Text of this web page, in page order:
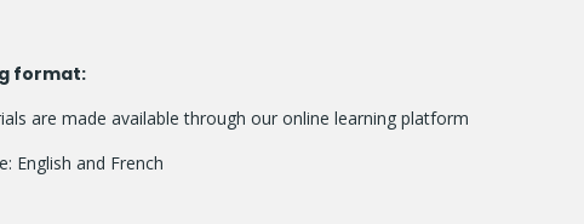
format:
are made available through our online learning platform
English and French